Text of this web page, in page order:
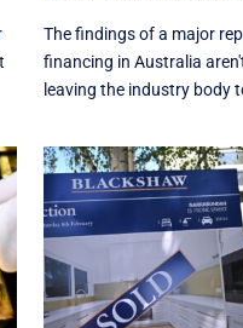
The findings of a major
financing in Australia
leaving the industry body